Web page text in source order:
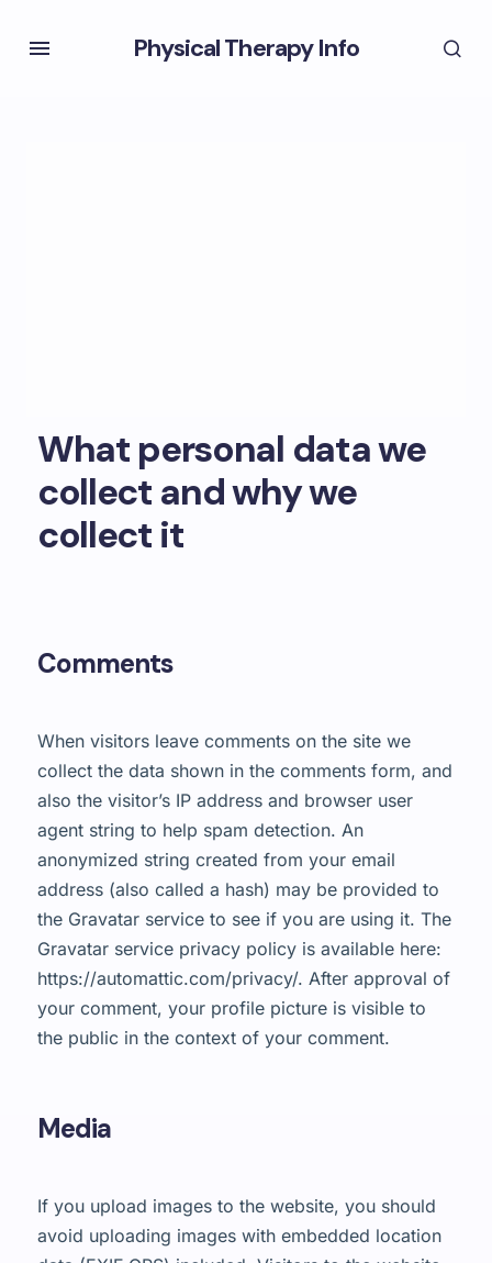
Physical Therapy Info
What personal data we
collect and why we
collect it
Comments
When visitors leave comments on the site we
collect the data shown in the comments form, and
also the visitor’s IP address and browser user
agent string to help spam detection. An
anonymized string created from your email
address (also called a hash) may be provided to
the Gravatar service to see if you are using it. The
Gravatar service privacy policy is available here:
https://automattic.com/privacy/. After approval of
your comment, your profile picture is visible to
the public in the context of your comment.
Media
If you upload images to the website, you should
avoid uploading images with embedded location